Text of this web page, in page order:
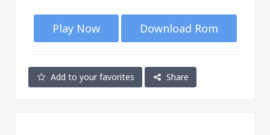
Play Now Download Rom
Add to your favorites Share